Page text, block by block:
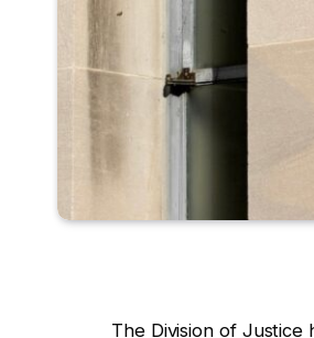
The Division of Justice